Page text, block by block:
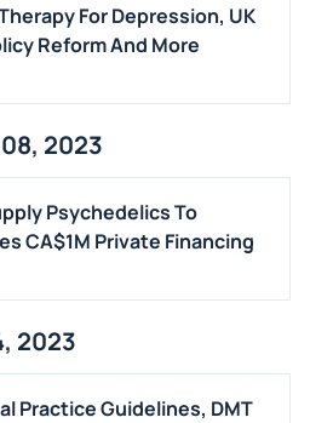
For Depression, UK
Reform And More
2023
Psychedelics To
CA$1M Private Financing
2023
Practice Guidelines, DMT